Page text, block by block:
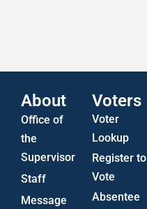
About
Office of
the
Supervisor
Staff
Message
Voters
Voter
Lookup
Register to
Vote
Absentee